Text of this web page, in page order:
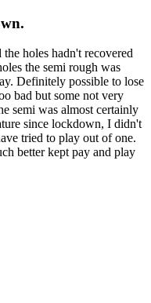
holes hadn't recovered
the semi rough was
Definitely possible to lose
bad but some not very
semi was almost certainly
since lockdown, I didn't
tried to play out of one.
better kept pay and play